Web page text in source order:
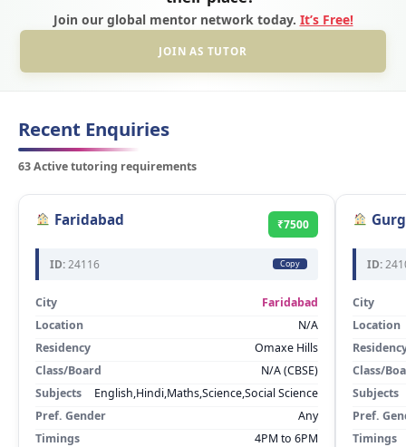
Join our global mentor network today. It’s Free!
JOIN AS TUTOR
Recent Enquiries
63 Active tutoring requirements
Faridabad ₹7500
ID:24116 Copy
City
Faridabad
Location
N/A
Residency
Omaxe Hills
Class/Board
N/A (CBSE)
Subjects
English,Hindi,Maths,Science,Social Science
Pref. Gender
Any
Timings
4PM to 6PM
ID:
City
Location
Class/
Subjects
Pref.
Timings